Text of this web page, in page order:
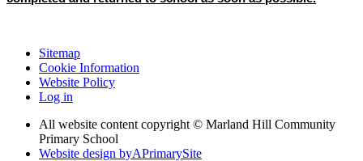
Sitemap
Cookie Information
Website Policy
Log in
All website content copyright © Marland Hill Community
Primary School
Website design byAPrimarySite